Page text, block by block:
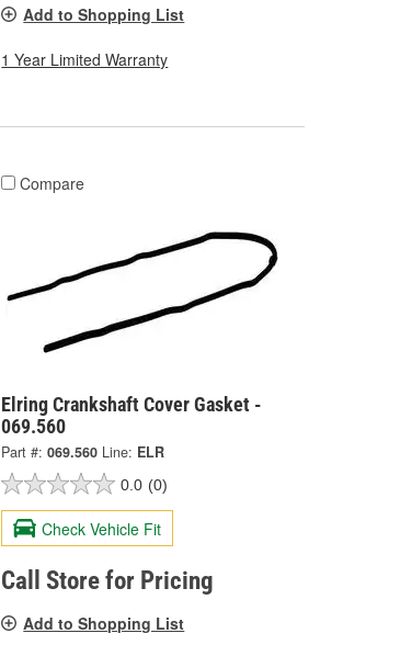
Add to Shopping List
1 Year Limited Warranty
Compare
Elring Crankshaft Cover Gasket -
069.560
Part #: 069.560 Line: ELR
0.0 (0)
Check Vehicle Fit
Call Store for Pricing
Add to Shopping List